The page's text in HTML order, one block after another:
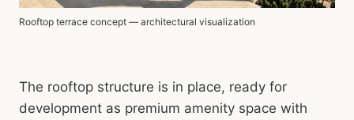
Rooftop terrace concept — architectural visualization
The rooftop structure is in place, ready for
development as premium amenity space with